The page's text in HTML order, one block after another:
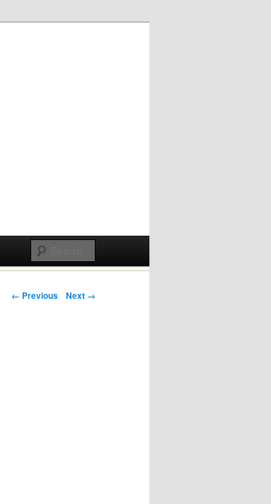
Post navigation
← Previous Next →